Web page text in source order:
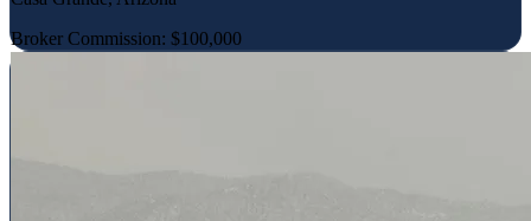
Broker Commission: $100,000